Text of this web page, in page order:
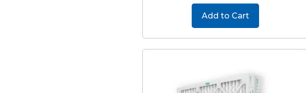
Add to Cart